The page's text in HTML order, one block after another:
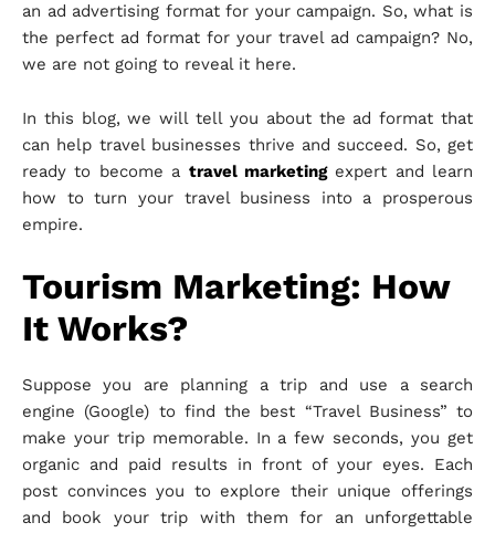
an ad advertising format for your campaign. So, what is
the perfect ad format for your travel ad campaign? No,
we are not going to reveal it here.
In this blog, we will tell you about the ad format that
can help travel businesses thrive and succeed. So, get
ready to become a travel marketingexpert and learn
how to turn your travel business into a prosperous
empire.
Tourism Marketing: How
It Works?
Suppose you are planning a trip and use a search
engine (Google) to find the best “Travel Business” to
make your trip memorable. In a few seconds, you get
organic and paid results in front of your eyes. Each
post convinces you to explore their unique offerings
and book your trip with them for an unforgettable